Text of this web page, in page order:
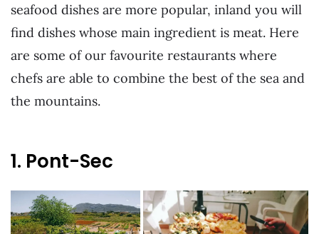
seafood dishes are more popular, inland you will
find dishes whose main ingredient is meat. Here
are some of our favourite restaurants where
chefs are able to combine the best of the sea and
the mountains.
1. Pont-Sec